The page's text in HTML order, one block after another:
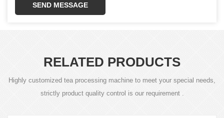
SEND MESSAGE
RELATED PRODUCTS
Highly customized tea processing machine to meet your special needs,
strictly product quality control is our requirement .